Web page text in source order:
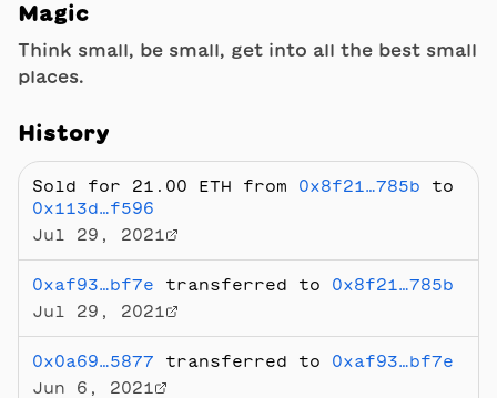
Magic
Think small, be small, get into all the best small
places.
History
Sold for 21.00 ETH from 0x8f21…785b to
0x113d…f596
Jul 29, 2021
0xaf93…bf7e transferred to 0x8f21…785b
Jul 29, 2021
0x0a69…5877 transferred to 0xaf93…bf7e
Jun 6, 2021